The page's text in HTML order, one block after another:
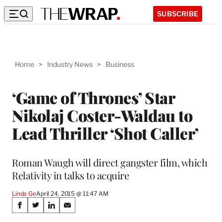
SUBSCRIBE
Home > Industry News > Business
‘Game of Thrones’ Star
Nikolaj Coster-Waldau to
Lead Thriller ‘Shot Caller’
Roman Waugh will direct gangster film, which
Relativity in talks to acquire
Linda GeApril 24, 2015 @ 11:47 AM
Share
S
S
S
S